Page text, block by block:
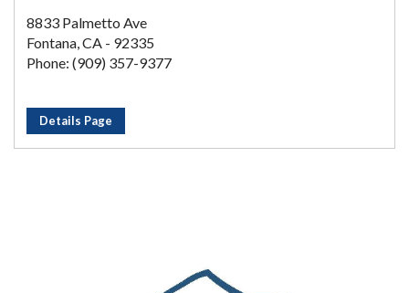
8833 Palmetto Ave
Fontana, CA - 92335
Phone: (909) 357-9377
Details Page